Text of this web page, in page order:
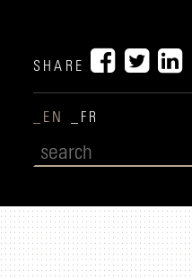
SHARE
_EN _FR